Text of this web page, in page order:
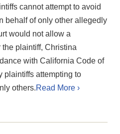
cannot attempt to avoid
behalf of only other allegedly
would not allow a
the plaintiff, Christina
with California Code of
plaintiffs attempting to
others. Read More ›